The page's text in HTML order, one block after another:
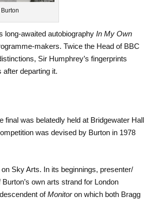
long-awaited autobiography In My Own
makers. Twice the Head of BBC
Sir Humphrey’s fingerprints
departing it.
final was belatedly held at Bridgewater Hall
was devised by Burton in 1978
Sky Arts. In its beginnings, presenter/
own arts strand for London
ofMonitoron which both Bragg